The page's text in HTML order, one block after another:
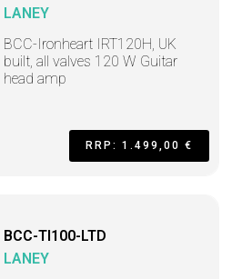
LANEY
BCC-Ironheart IRT120H, UK
built, all valves 120 W Guitar
head amp
RRP: 1.499,00 €
BCC-TI100-LTD
LANEY